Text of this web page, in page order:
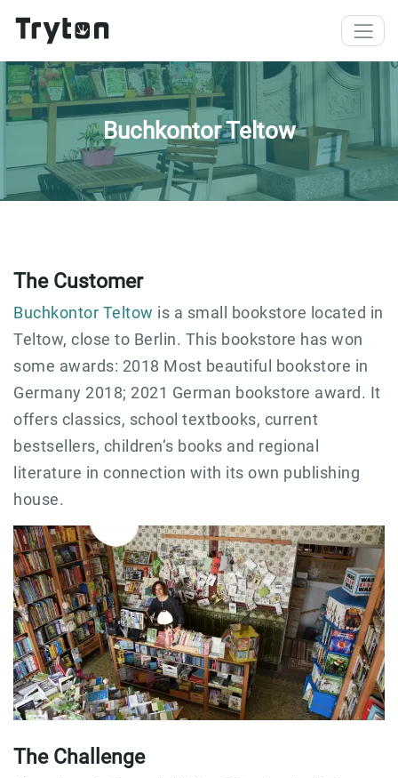
Skip to main content
Buchkontor Teltow
The Customer
Buchkontor Teltow is a small bookstore located in
Teltow, close to Berlin. This bookstore has won
some awards: 2018 Most beautiful bookstore in
Germany 2018; 2021 German bookstore award. It
offers classics, school textbooks, current
bestsellers, children‘s books and regional
literature in connection with its own publishing
house.
The Challenge